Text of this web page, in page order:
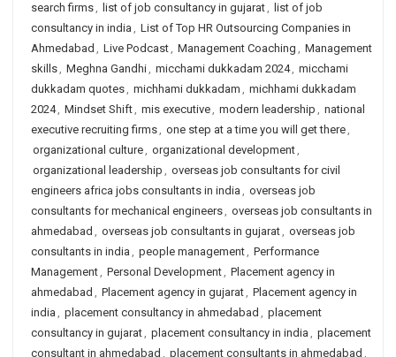
search firms, list of job consultancy in gujarat, list of job
consultancy in india , List of Top HR Outsourcing Companies in
Ahmedabad , Live Podcast, Management Coaching , Management
skills, Meghna Gandhi, micchami dukkadam 2024, micchami
dukkadam quotes, michhami dukkadam , michhami dukkadam
2024, Mindset Shift, mis executive, modern leadership , national
executive recruiting firms, one step at a time you will get there,
organizational culture, organizational development,
organizational leadership , overseas job consultants for civil
engineers africa jobs consultants in india , overseas job
consultants for mechanical engineers, overseas job consultants in
ahmedabad , overseas job consultants in gujarat, overseas job
consultants in india , people management, Performance
Management, Personal Development, Placement agency in
ahmedabad , Placement agency in gujarat, Placement agency in
india , placement consultancy in ahmedabad , placement
consultancy in gujarat, placement consultancy in india , placement
consultant in ahmedabad , placement consultants in ahmedabad ,